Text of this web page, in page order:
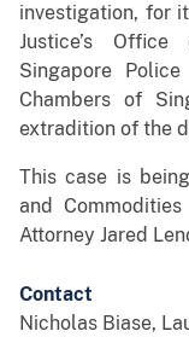
investigation, for
Justice’s
Singapore
Chambers of
extradition of the
This case is
and
Attorney Jared
Contact
Nicholas Biase,